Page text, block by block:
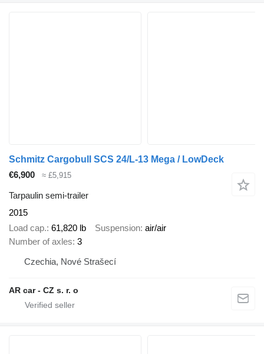
Schmitz Cargobull SCS 24/L-13 Mega / LowDeck
€6,900
≈ £5,915
Tarpaulin semi-trailer
2015
Load cap. 61,820 lb Suspension air/air
Number of axles 3
Czechia, Nové Strašecí
AR car - CZ s. r. o